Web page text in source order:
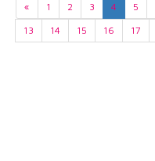
« 1 2 3 4 5
13
14 15 16 17